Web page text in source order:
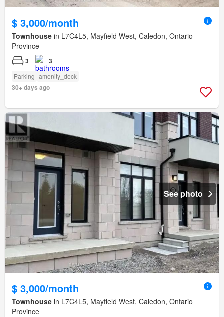
$ 3,000/month
Townhouse in L7C4L5, Mayfield West, Caledon, Ontario
Province
3 3
Parking amenity_deck
30+ days ago
See photo
$ 3,000/month
Townhouse in L7C4L5, Mayfield West, Caledon, Ontario
Province